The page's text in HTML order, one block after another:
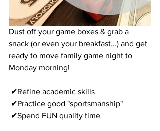
Dust off your game boxes & grab a
snack (or even your breakfast...) and get
ready to move family game night to
Monday morning!
✔Refine academic skills
✔Practice good "sportsmanship"
✔Spend FUN quality time